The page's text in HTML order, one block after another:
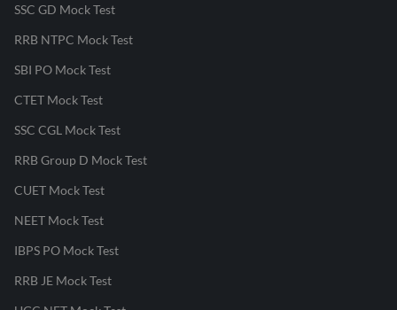
SSC GD Mock Test
RRB NTPC Mock Test
SBI PO Mock Test
CTET Mock Test
SSC CGL Mock Test
RRB Group D Mock Test
CUET Mock Test
NEET Mock Test
IBPS PO Mock Test
RRB JE Mock Test